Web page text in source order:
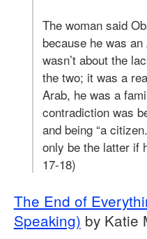
The woman said
because he was
wasn’t about the
the two; it was a
Arab, he was a
contradiction was
and being “a
only be the latter if
17-18)
The End of
Speaking) by Katie